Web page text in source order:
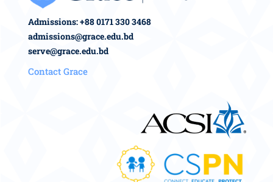
Admissions: +88 0171 330 3468
admissions@grace.edu.bd
serve@grace.edu.bd
Contact Grace